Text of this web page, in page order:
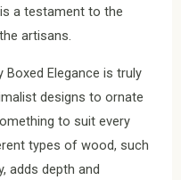
a testament to the
artisans.
Elegance is truly
designs to ornate
to suit every
types of wood, such
adds depth and